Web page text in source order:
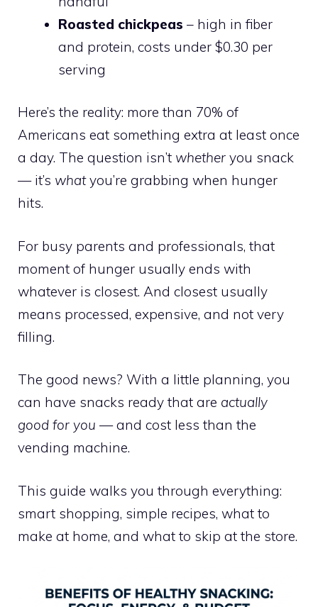
Roasted chickpeas – high in fiber
and protein, costs under $0.30 per
serving
Here’s the reality: more than 70% of
Americans eat something extra at least once
a day. The question isn’t whether you snack
— it’s whatyou’re grabbing when hunger
hits.
For busy parents and professionals, that
moment of hunger usually ends with
whatever is closest. And closest usually
means processed, expensive, and not very
filling.
The good news? With a little planning, you
can have snacks ready that are actually
good for you — and cost less than the
vending machine.
This guide walks you through everything:
smart shopping, simple recipes, what to
make at home, and what to skip at the store.